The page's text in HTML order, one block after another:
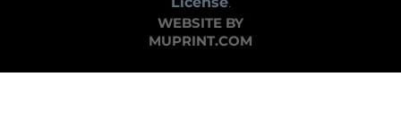
WEBSITE BY
MUPRINT.COM